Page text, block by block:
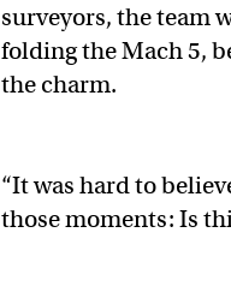
surveyors, the team
folding the Mach 5,
the charm.
“It was hard to
those moments: Is